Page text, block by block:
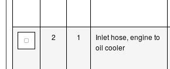
2 1
Inlet hose, engine to
oil cooler